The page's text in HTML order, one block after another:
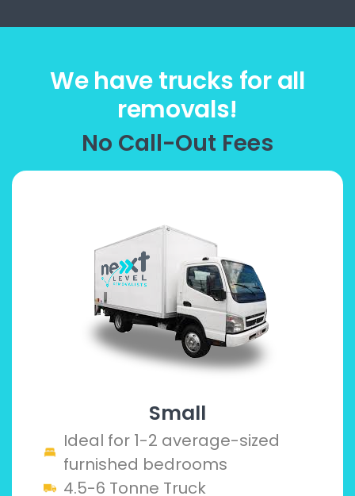
We have trucks for all
removals!
No Call-Out Fees
Small
Ideal for 1-2 average-sized
furnished bedrooms
4.5-6 Tonne Truck